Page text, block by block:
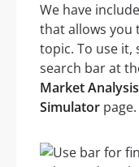
We have
that allows you
topic. To use it,
search bar at
Market
Simulator page.